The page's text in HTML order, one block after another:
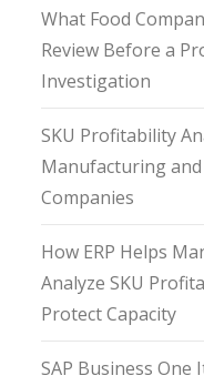
What Food
Review Before a
Investigation
SKU Profitability
Manufacturing
Companies
How ERP Helps
Analyze SKU
Protect Capacity
SAP Business One